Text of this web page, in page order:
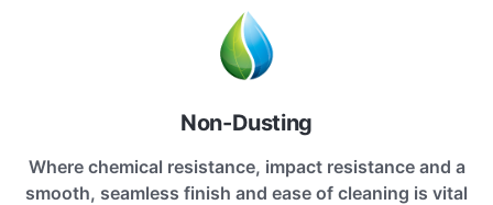
Non-Dusting
Where chemical resistance, impact resistance and a
smooth, seamless finish and ease of cleaning is vital